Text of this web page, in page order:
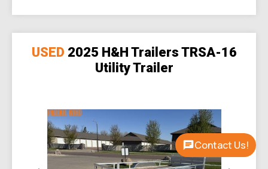
USED 2025 H&H Trailers TRSA-16
Utility Trailer
Contact Us!